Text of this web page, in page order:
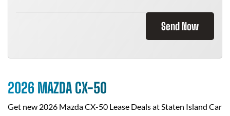
Send Now
2026 MAZDA CX-50
Get new 2026 Mazda CX-50 Lease Deals atStaten Island Car